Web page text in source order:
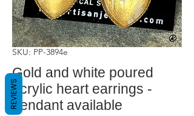
SKU: PP-3894e
Gold and white poured
acrylic heart earrings -
pendant available
REVIEWS